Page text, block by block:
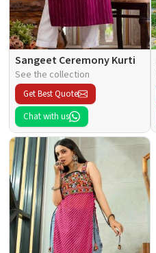
Sangeet Ceremony Kurti
See the collection
Get Best Quote
Chat with us